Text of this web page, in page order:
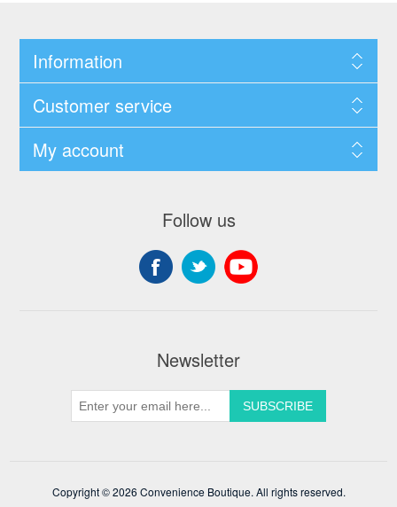
Information
Customer service
My account
Follow us
Newsletter
Copyright © 2026 Convenience Boutique. All rights reserved.